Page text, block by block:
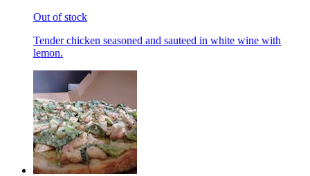
Out of stock
Tender chicken seasoned and sauteed in white wine with
lemon.